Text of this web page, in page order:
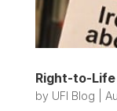
Right-to-
by UFI Blog